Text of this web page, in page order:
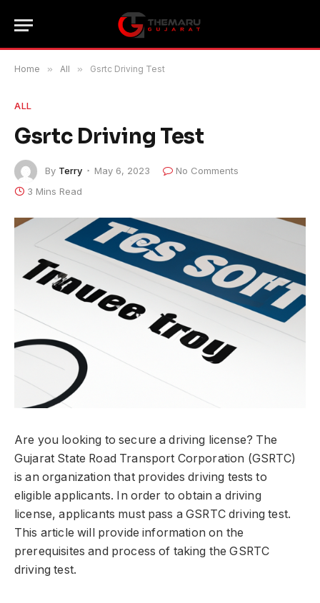
Home » All » Gsrtc Driving Test
ALL
Gsrtc Driving Test
By Terry May 6, 2023
No Comments
3 Mins Read
Are you looking to secure a driving license? The
Gujarat State Road Transport Corporation (GSRTC)
is an organization that provides driving tests to
eligible applicants. In order to obtain a driving
license, applicants must pass a GSRTC driving test.
This article will provide information on the
prerequisites and process of taking the GSRTC
driving test.